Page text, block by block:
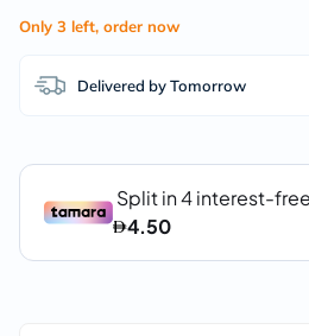
Only 3 left, order now
Delivered by Tomorrow